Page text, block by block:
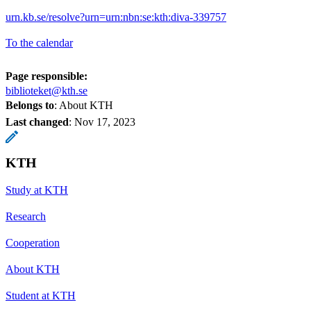
urn.kb.se/resolve?urn=urn:nbn:se:kth:diva-339757
To the calendar
Page responsible:
biblioteket@kth.se
Belongs to: About KTH
Last changed: Nov 17, 2023
KTH
Study at KTH
Research
Cooperation
About KTH
Student at KTH